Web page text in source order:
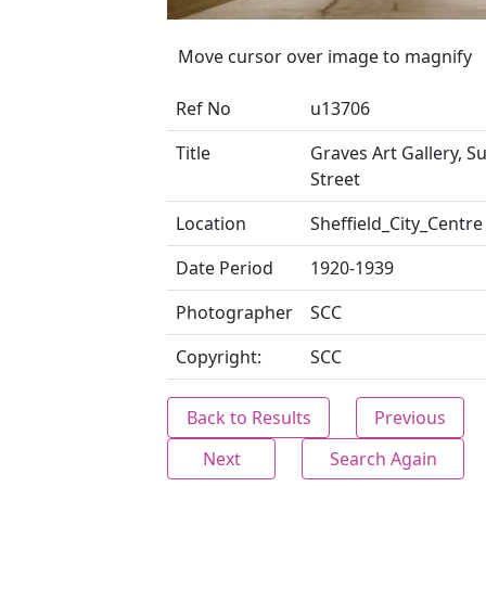
Move cursor over image to magnify
Ref No
u13706
Title
Graves Art Gallery,
Street
Location
Sheffield_City_Centre
Date Period
1920-1939
Photographer
SCC
Copyright:
SCC
Back to Results
Previous
Next
Search Again